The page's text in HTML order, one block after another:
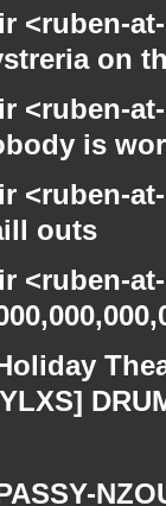
<ruben-
on
<ruben-
is
<ruben-
outs
<ruben-